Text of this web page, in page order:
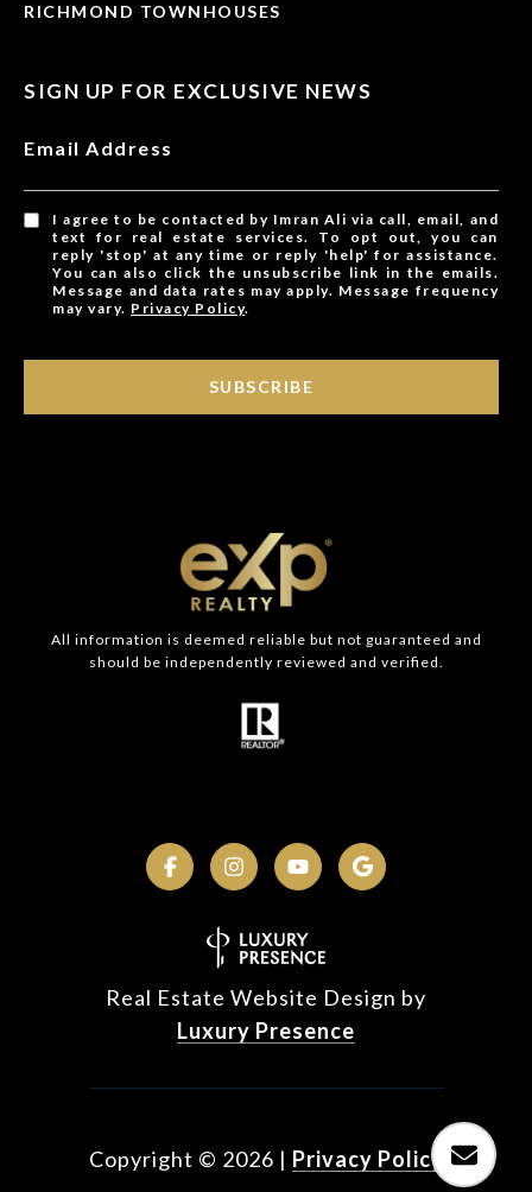
RICHMOND TOWNHOUSES
SIGN UP FOR EXCLUSIVE NEWS
Email Address
I agree to be contacted by Imran Ali via call, email, and
text for real estate services. To opt out, you can
reply 'stop' at any time or reply 'help' for assistance.
You can also click the unsubscribe link in the emails.
Message and data rates may apply. Message frequency
may vary. Privacy Policy.
SUBSCRIBE
All information is deemed reliable but not guaranteed and
should be independently reviewed and verified.
Real Estate Website Design by
Luxury Presence
Copyright © 2026 | Privacy Policy